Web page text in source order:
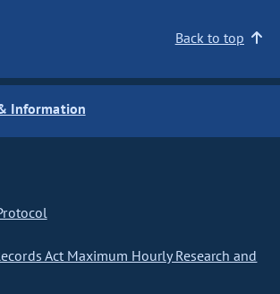
Back to top
Information
Act Maximum Hourly Research and